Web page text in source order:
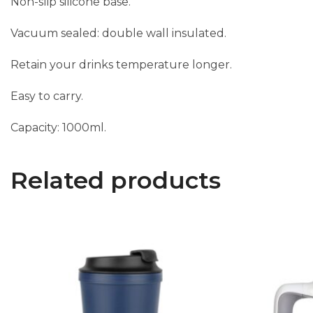
Vacuum sealed: double wall insulated.
Retain your drinks temperature longer.
Easy to carry.
Capacity: 1000ml.
Related products